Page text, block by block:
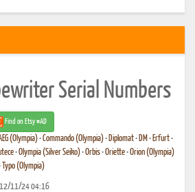
Serial Numbers
Find on Etsy #AD
(Olympia)•Commando (Olympia)• Diplomat• DM • Erfurt•
•Olympia (Silver Seiko)•Orbis•Oriette•Orion (Olympia)
Typo (Olympia)
12/11/24 04:16